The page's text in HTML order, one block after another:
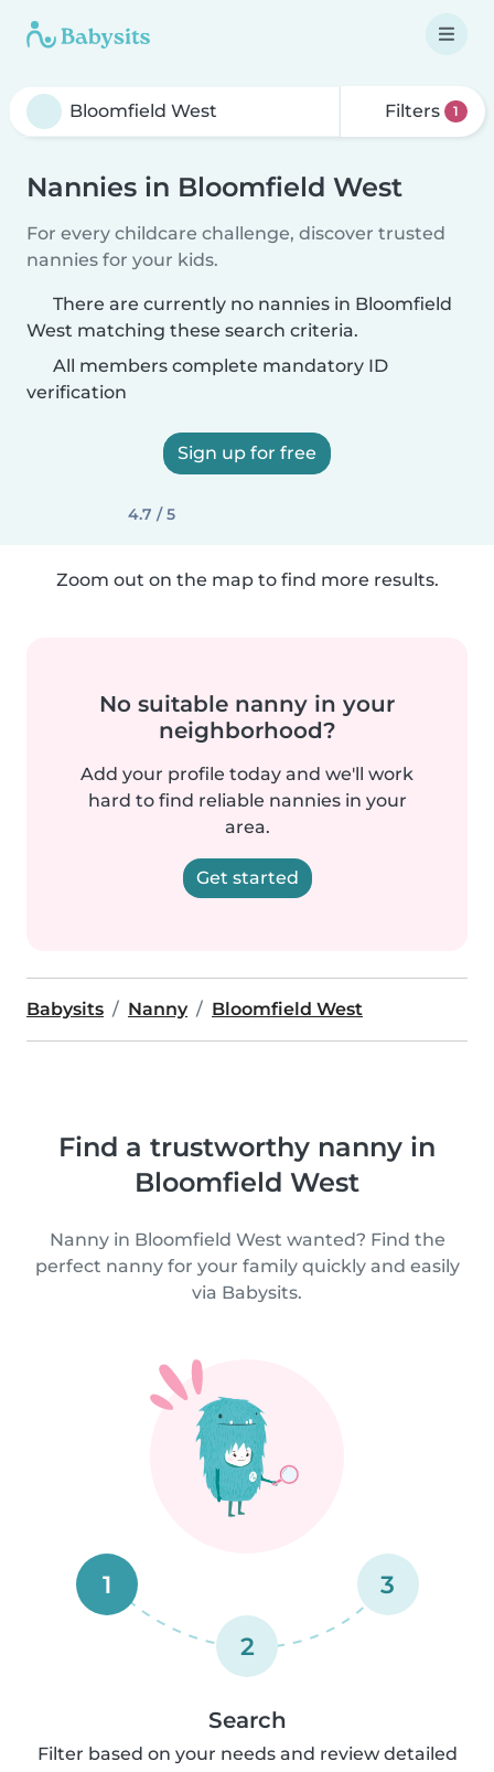
Filters 1
Nannies in Bloomfield West
For every childcare challenge, discover trusted
nannies for your kids.
There are currently no nannies in Bloomfield
West matching these search criteria.
All members complete mandatory ID
verification
Sign up for free
4.7 / 5
Zoom out on the map to find more results.
No suitable nanny in your
neighborhood?
Add your profile today and we'll work
hard to find reliable nannies in your
area.
Get started
Babysits Nanny Bloomfield West
Find a trustworthy nanny in
Bloomfield West
Nanny in Bloomfield West wanted? Find the
perfect nanny for your family quickly and easily
via Babysits.
1
2
3
Search
Filter based on your needs and review detailed